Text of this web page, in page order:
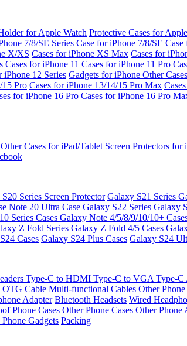
for Apple Watch Protective Cases for
7/8/SE Series Case for iPhone 7/8/SE Case
X/XS Cases for iPhone XS Max Cases for
Cases for iPhone 11 Cases for iPhone 11 Pro
iPhone 12 Series Gadgets for iPhone Other
15 Pro Cases for iPhone 13/14/15 Pro Max
for iPhone 16 Pro Cases for iPhone 16 Pro
Other Cases for iPad/Tablet Screen Protectors for
Series Screen Protector Galaxy S21 Series
Note 20 Ultra Case Galaxy S22 Series Galaxy
Series Cases Galaxy Note 4/5/8/9/10/10+
Z Fold Series Galaxy Z Fold 4/5 Cases
Cases Galaxy S24 Plus Cases Galaxy S24
Type-C to HDMI Type-C to VGA Type-C
OTG Cable Multi-functional Cables Other
Adapter Bluetooth Headsets Wired
Phone Cases Other Phone Cases Other Phone
Phone Gadgets Packing